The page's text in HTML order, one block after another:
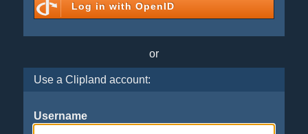
Log in with OpenID
or
Use a Clipland account:
Username